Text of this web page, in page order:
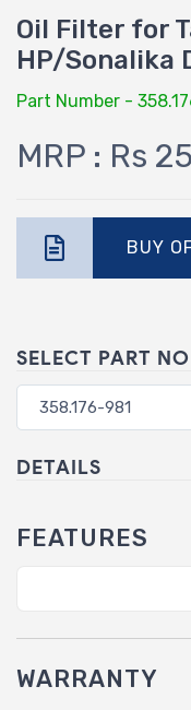
Oil Filter for
HP/Sonalika
Part Number -
MRP : Rs
BUY
SELECT PART NO
DETAILS
FEATURES
WARRANTY